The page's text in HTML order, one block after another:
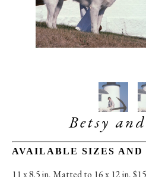
Betsy
AVAILABLE SIZES AND
11 x 8.5 in, Matted to 16 x 12 in,